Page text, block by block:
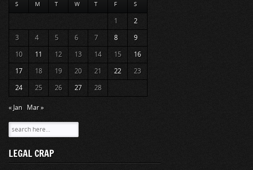
S M T W T F S
1 2
3 4 5 6 7 8 9
10 11 12 13 14 15 16
17 18 19 20 21 22 23
24 25 26 27 28
« Jan Mar »
LEGAL CRAP